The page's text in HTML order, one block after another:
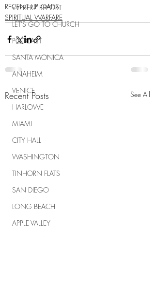
WEBERZ REPORT
LET'S GO TO CHURCH
PODCAST
SANTA MONICA
ANAHEIM
VENICE
HARLOWE
MIAMI
CITY HALL
WASHINGTON
TINHORN FLATS
SAN DIEGO
LONG BEACH
APPLE VALLEY
RECENT UPLOADS
SPIRITUAL WARFARE
Recent Posts See All